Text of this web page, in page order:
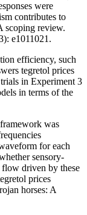
were
contributes to
scoping review.
e1011021.
efficiency, such
tegretol prices
in Experiment 3
in terms of the
was
for each
sensory-
driven by these
prices
horses: A